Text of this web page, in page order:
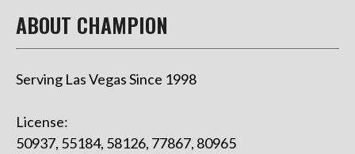
ABOUT CHAMPION
Serving Las Vegas Since 1998
License:
50937, 55184, 58126, 77867, 80965